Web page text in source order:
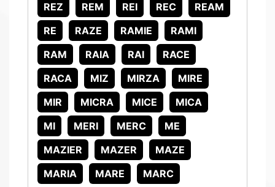
REZ
REM REI REC
REAM
RE
RAZE RAMIE
RAMI
RAM
RAIA RAI
RACE
RACA
MIZ MIRZA
MIRE
MIR
MICRA MICE
MICA
MI
MERI MERC
ME
MAZIER
MAZER
MAZE
MARIA
MARE MARC